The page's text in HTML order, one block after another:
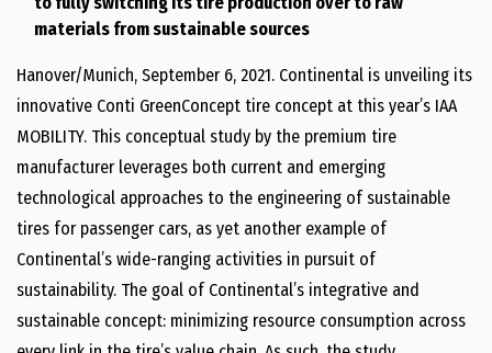
materials from sustainable sources
Hanover/Munich, September 6, 2021. Continental is unveiling its
innovative Conti GreenConcept tire concept at this year’s IAA
MOBILITY. This conceptual study by the premium tire
manufacturer leverages both current and emerging
technological approaches to the engineering of sustainable
tires for passenger cars, as yet another example of
Continental’s wide-ranging activities in pursuit of
sustainability. The goal of Continental’s integrative and
sustainable concept: minimizing resource consumption across